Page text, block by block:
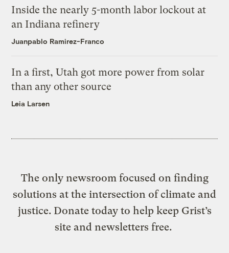
Inside the nearly 5-month labor lockout at
an Indiana refinery
Juanpablo Ramirez-Franco
In a first, Utah got more power from solar
than any other source
Leia Larsen
The only newsroom focused on finding
solutions at the intersection of climate and
justice. Donate today to help keep Grist’s
site and newsletters free.